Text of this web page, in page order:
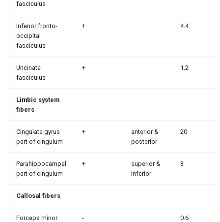
fasciculus
Inferior fronto-
occipital
fasciculus
+ 4.4
Uncinate
fasciculus
+ 1.2
Limbic system
fibers
Cingulate gyrus
part of cingulum
+
anterior &
posterior
20
Parahippocampal
part of cingulum
+
superior &
inferior
3
Callosal fibers
Forceps minor - 0.6